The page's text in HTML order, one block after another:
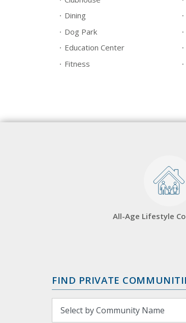
Dining
Dog Park
Education Center
Fitness
All-Age Lifestyle
FIND PRIVATE